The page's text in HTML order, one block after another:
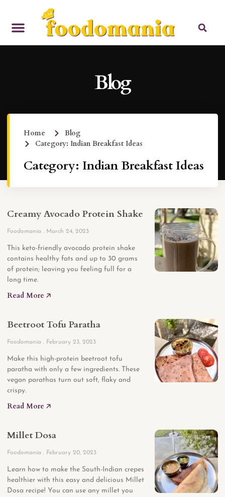
Blog
Home
Blog
Category: Indian Breakfast Ideas
Category: Indian Breakfast Ideas
Creamy Avocado Protein Shake
Foodomania March 24, 2023
This keto-friendly avocado protein shake
contains healthy fats and up to 30 grams
of protein; leaving you feeling full for a
long time.
Read More 🡥
Beetroot Tofu Paratha
Foodomania February 23, 2023
Make this high-protein beetroot tofu
paratha with only a few ingredients. These
vegan parathas turn out soft, flaky and
crispy.
Read More 🡥
Millet Dosa
Foodomania February 20, 2023
Learn how to make the South-Indian crepes
healthier with this easy and delicious Millet
Dosa recipe! You can use any millet you